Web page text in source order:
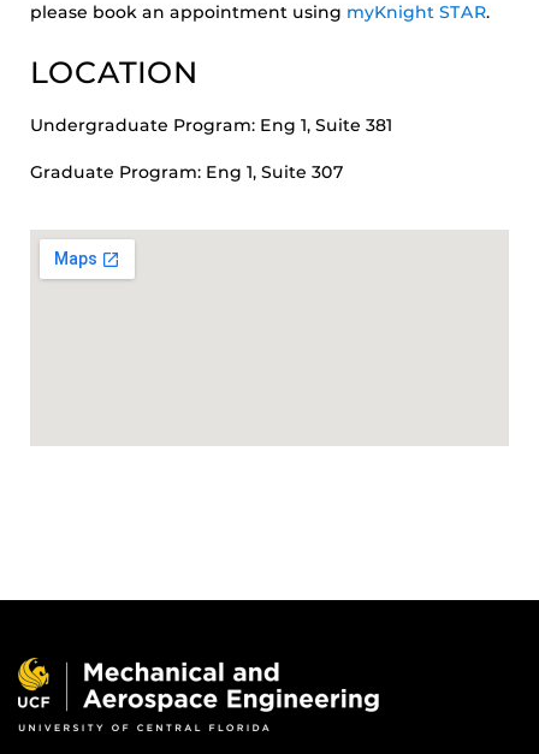
please book an appointment using myKnight STAR.
LOCATION
Undergraduate Program: Eng 1, Suite 381
Graduate Program: Eng 1, Suite 307